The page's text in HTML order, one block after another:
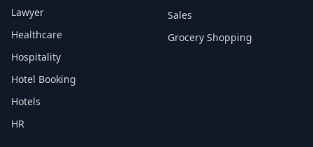
Lawyer
Healthcare
Hospitality
Hotel Booking
Hotels
HR
Sales
Grocery Shopping